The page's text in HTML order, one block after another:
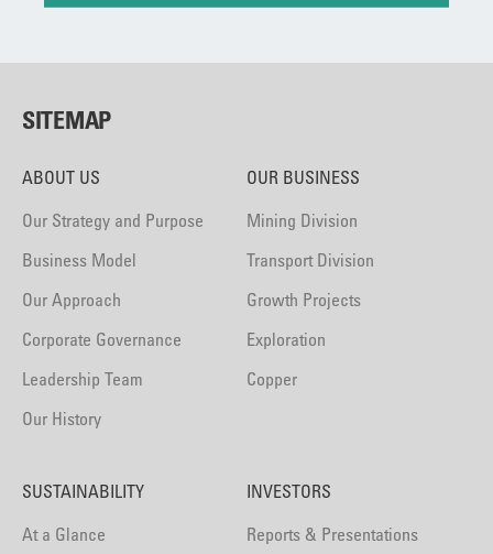
SITEMAP
ABOUT US
Our Strategy and Purpose
Business Model
Our Approach
Corporate Governance
Leadership Team
Our History
OUR BUSINESS
Mining Division
Transport Division
Growth Projects
Exploration
Copper
SUSTAINABILITY
At a Glance
INVESTORS
Reports & Presentations